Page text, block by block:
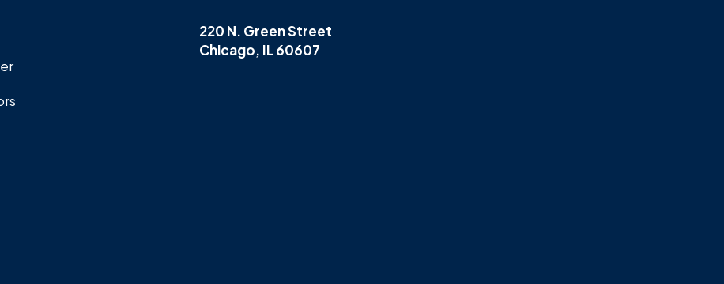
220 N. Green Street
Chicago, IL 60607